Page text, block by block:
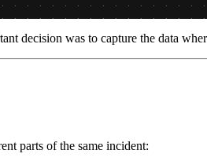
decision was to capture the data
parts of the same incident: